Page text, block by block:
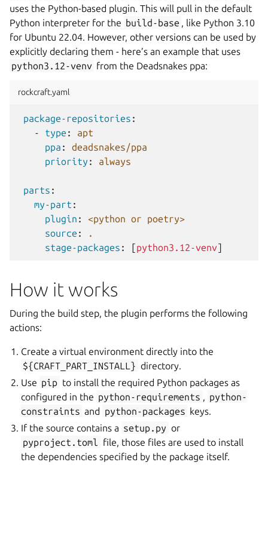
uses the Python-based plugin. This will pull in the default
Python interpreter for the build-base , like Python 3.10
for Ubuntu 22.04. However, other versions can be used by
explicitly declaring them - here’s an example that uses
python3.12-venv from the Deadsnakes ppa:
rockcraft.yaml
package-repositories :
-
type :
apt
ppa :
deadsnakes/ppa
priority : always
parts :
my-part :
plugin :
<python or poetry>
source :
.
stage-packages : [python3.12-venv]
How it works
During the build step, the plugin performs the following
actions:
Create a virtual environment directly into the
${CRAFT_PART_INSTALL} directory.
Use pip to install the required Python packages as
configured in the python-requirements , python-
constraints and python-packages keys.
If the source contains a setup.py or
pyproject.toml file, those files are used to install
the dependencies specified by the package itself.